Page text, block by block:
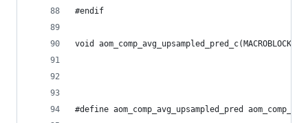
#endif
void
#define aom_comp_avg_upsampled_pred